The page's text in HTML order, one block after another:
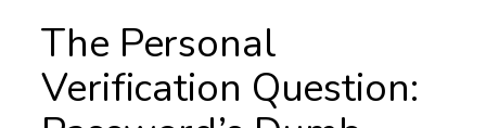
The Personal
Verification Question: